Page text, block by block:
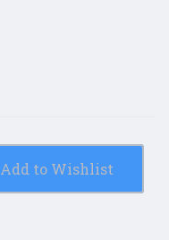
Add to Wishlist